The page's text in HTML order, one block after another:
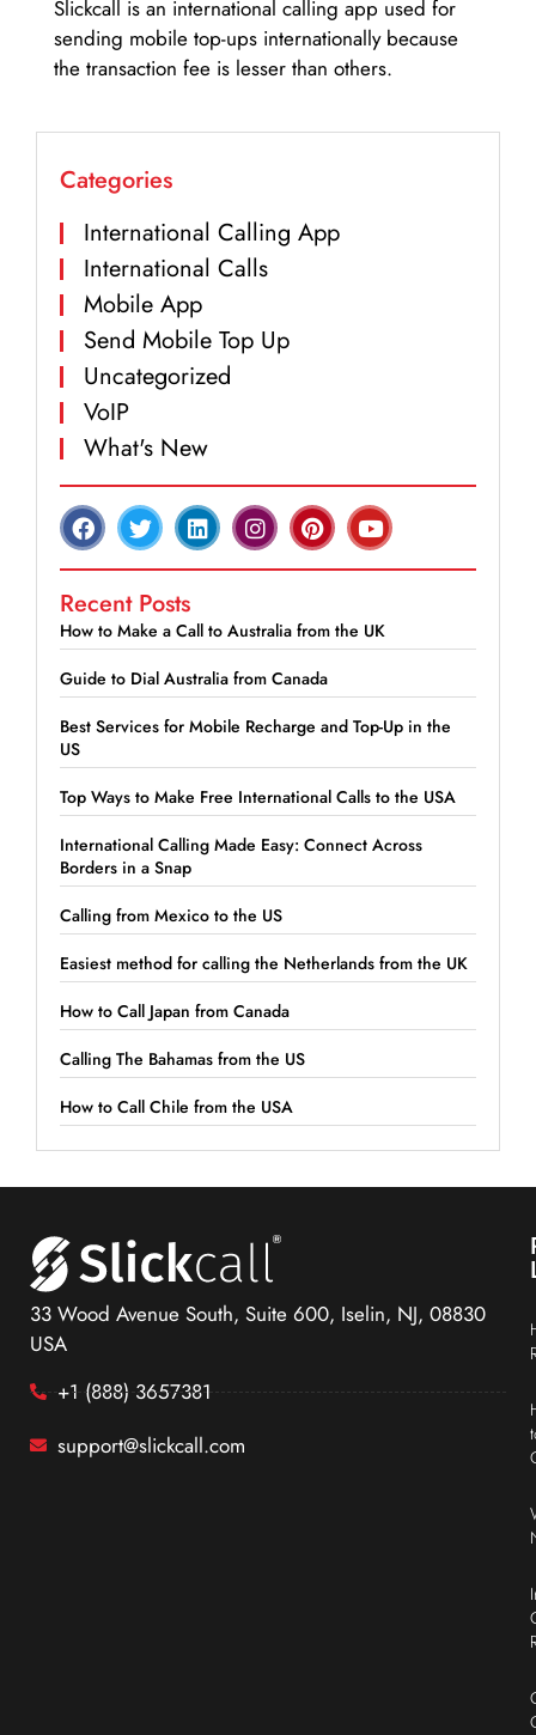
Slickcall is an international calling app used for
sending mobile top-ups internationally because
the transaction fee is lesser than others.
Categories
International Calling App
International Calls
Mobile App
Send Mobile Top Up
Uncategorized
VoIP
What's New
Recent Posts
How to Make a Call to Australia from the UK
Guide to Dial Australia from Canada
Best Services for Mobile Recharge and Top-Up in the
US
Top Ways to Make Free International Calls to the USA
International Calling Made Easy: Connect Across
Borders in a Snap
Calling from Mexico to the US
Easiest method for calling the Netherlands from the UK
How to Call Japan from Canada
Calling The Bahamas from the US
How to Call Chile from the USA
33 Wood Avenue South, Suite 600, Iselin, NJ, 08830
USA
+1 (888) 3657381
support@slickcall.com